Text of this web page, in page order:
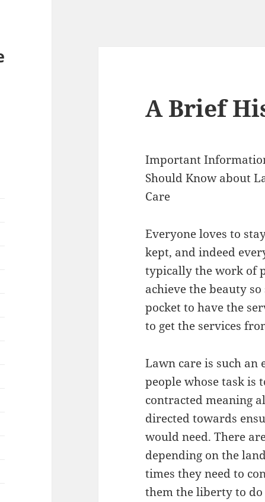
A Brief
Important
Should Know about
Care
Everyone loves to
kept, and indeed
typically the work of
achieve the beauty
pocket to have the
to get the services
Lawn care is such an
people whose task is
contracted meaning
directed towards
would need. There
depending on the
times they need to
them the liberty to